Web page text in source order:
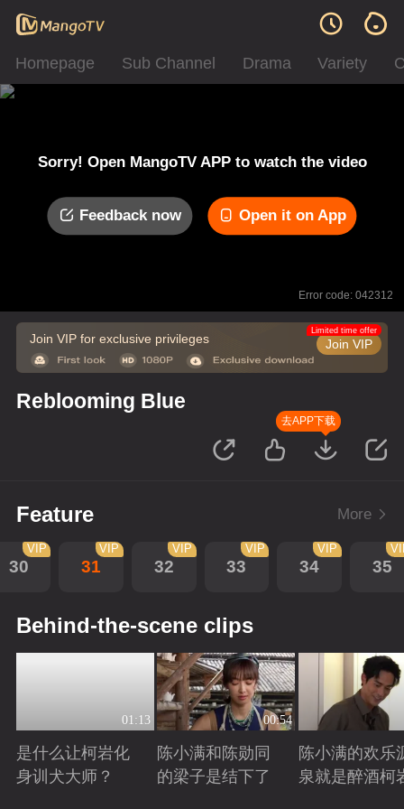
Homepage Sub Channel Drama Variety
Sorry! Open MangoTV APP to watch the video
Feedback now Open it on App
Error code: 042312
Join VIP for exclusive privileges Join VIP
Limited time offer
Reblooming Blue
去APP下载
Feature More
30
VIP
31
VIP
32
VIP
33
VIP
34
VIP
35
Behind-the-scene clips
01:13
是什么让柯岩化
身训犬大师？
00:54
陈小满和陈勋同
的梁子是结下了
陈小满的欢乐
泉就是醉酒柯